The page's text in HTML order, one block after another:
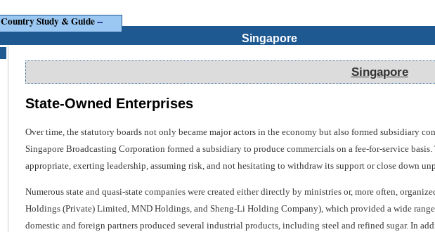
Country Study & Guide--
Singapore
Singapore
State-Owned Enterprises
Over time, the statutory boards not only became major actors in the economy but also formed subsidiary
Singapore Broadcasting Corporation formed a subsidiary to produce commercials on a fee-for-service
appropriate, exerting leadership, assuming risk, and not hesitating to withdraw its support or close down
Numerous state and quasi-state companies were created either directly by ministries or, more often,
Holdings (Private) Limited, MND Holdings, and Sheng-Li Holding Company), which provided a wide
domestic and foreign partners produced several industrial products, including steel and refined sugar. In